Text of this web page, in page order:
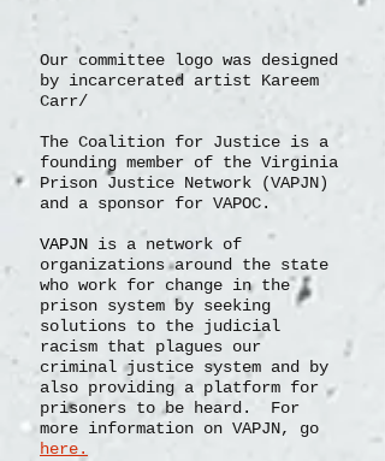
Our committee logo was designed
by incarcerated artist Kareem
Carr/
The Coalition for Justice is a
founding member of the Virginia
Prison Justice Network (VAPJN)
and a sponsor for VAPOC.
VAPJN is a network of
organizationsaround the state
who work for change in the
prison system by seeking
solutions to the judicial
racism that plagues our
criminal justice system and by
also providing a platform for
prisoners to be heard. For
more information on VAPJN, go
here.